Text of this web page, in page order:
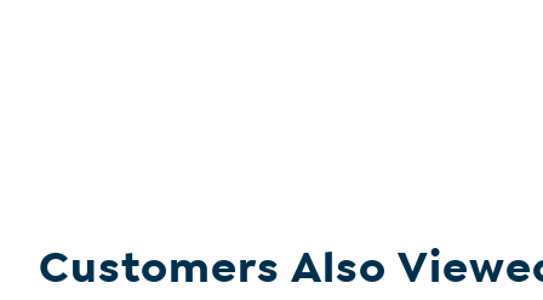
Customers Also